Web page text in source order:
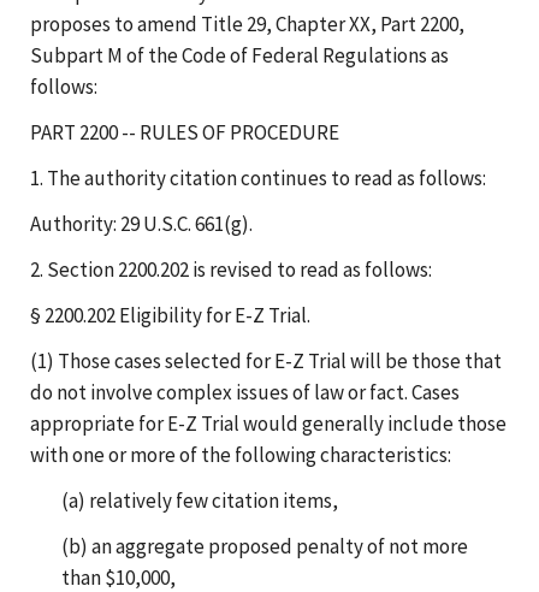
proposes to amend Title 29, Chapter XX, Part 2200,
Subpart M of the Code of Federal Regulations as
follows:
PART 2200 -- RULES OF PROCEDURE
1. The authority citation continues to read as follows:
Authority: 29 U.S.C. 661(g).
2. Section 2200.202 is revised to read as follows:
§ 2200.202 Eligibility for E-Z Trial.
(1) Those cases selected for E-Z Trial will be those that
do not involve complex issues of law or fact. Cases
appropriate for E-Z Trial would generally include those
with one or more of the following characteristics:
(a) relatively few citation items,
(b) an aggregate proposed penalty of not more
than $10,000,